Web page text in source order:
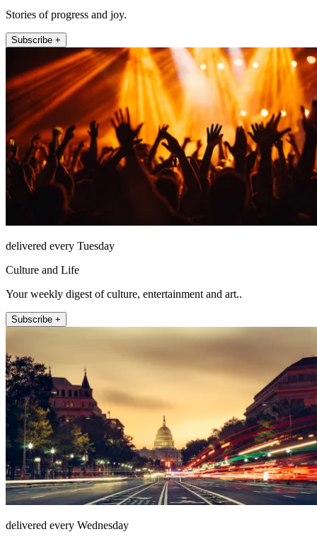
Stories of progress and joy.
Subscribe +
delivered every Tuesday
Culture and Life
Your weekly digest of culture, entertainment and art..
Subscribe +
delivered every Wednesday